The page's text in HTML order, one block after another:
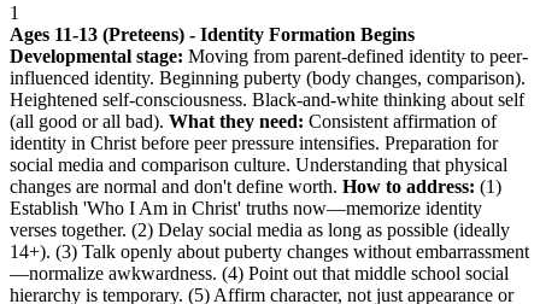
1
Ages 11-13 (Preteens) - Identity Formation Begins
Developmental stage: Moving from parent-defined identity to peer-
influenced identity. Beginning puberty (body changes, comparison).
Heightened self-consciousness. Black-and-white thinking about self
(all good or all bad). What they need: Consistent affirmation of
identity in Christ before peer pressure intensifies. Preparation for
social media and comparison culture. Understanding that physical
changes are normal and don't define worth. How to address: (1)
Establish 'Who I Am in Christ' truths now—memorize identity
verses together. (2) Delay social media as long as possible (ideally
14+). (3) Talk openly about puberty changes without embarrassment
—normalize awkwardness. (4) Point out that middle school social
hierarchy is temporary. (5) Affirm character, not just appearance or